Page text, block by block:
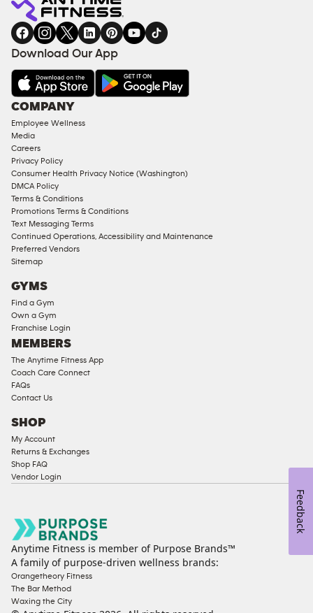
gym
COACHING
SERVICES
FACILITIES
AMENITIES
Under
Approved
Corporate
Memberships
Male
Access
Compliant
Ladies
Access
Compliant
Cardio
Strength
Equipment
Download Our App
COMPANY
Employee Wellness
Media
Careers
Privacy Policy
Consumer Health Privacy Notice (Washington)
DMCA Policy
Terms & Conditions
Promotions Terms & Conditions
Text Messaging Terms
Continued Operations, Accessibility and Maintenance
Preferred Vendors
Sitemap
GYMS
Find a Gym
Own a Gym
Franchise Login
MEMBERS
The Anytime Fitness App
Coach Care Connect
FAQs
Contact Us
SHOP
My Account
Returns & Exchanges
Shop FAQ
Vendor Login
Anytime Fitness is member of Purpose Brands™
A family of purpose-driven wellness brands:
Orangetheory Fitness
The Bar Method
Waxing the City
Feedback